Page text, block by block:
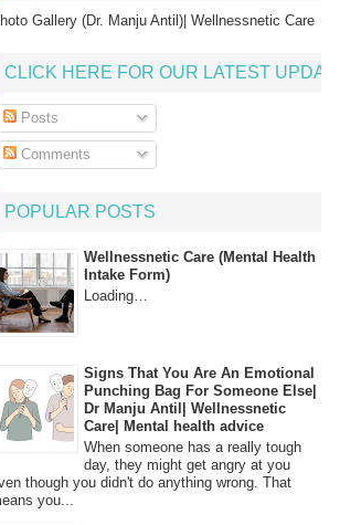
Gallery (Dr. Manju Antil)| Wellnessnetic Care
CLICK HERE FOR OUR LATEST UPDATE
Posts
Comments
POPULAR POSTS
Wellnessnetic Care (Mental Health
Intake Form)
Loading…
Signs That You Are An Emotional
Punching Bag For Someone Else|
Dr Manju Antil| Wellnessnetic
Care| Mental health advice
When someone has a really tough
day, they might get angry at you
though you didn't do anything wrong. That
you...